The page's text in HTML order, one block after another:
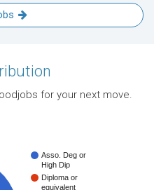
for your next move.
Asso. Deg or
High Dip
Diploma or
equivalent